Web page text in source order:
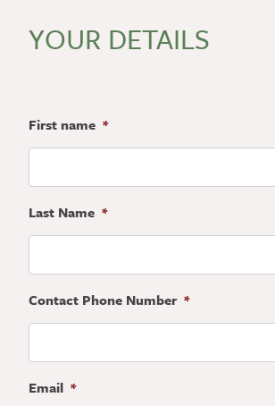
YOUR DETAILS
First name *
Last Name *
Contact Phone Number *
Email *